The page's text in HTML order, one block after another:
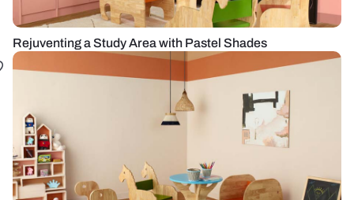
Rejuventing a Study Area with Pastel Shades